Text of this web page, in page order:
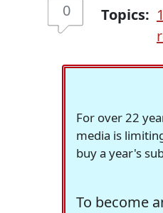
0 Topics:
For over 22
media is
buy a year's
To become